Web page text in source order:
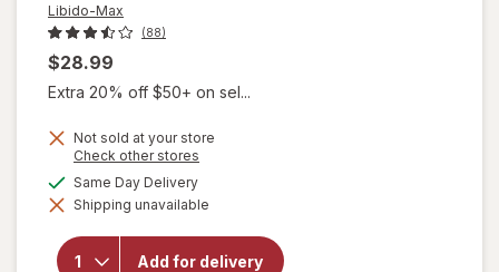
Libido-Max
(88)
$28.99
Extra 20% off $50+ on sel...
Not sold at your store
Check other stores
dialog
Same Day Deliveryavailable
Shipping unavailable
Add for delivery
will open
overlay for
Male
Enhancement